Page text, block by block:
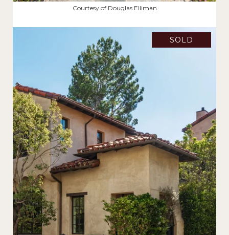
$11,407,500Courtesy of Douglas Elliman
SOLD